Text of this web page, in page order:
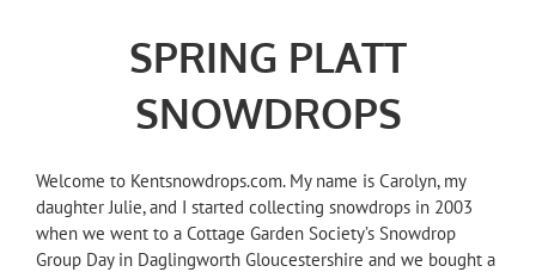
SPRING PLATT
SNOWDROPS
Welcome to Kentsnowdrops.com. My name is Carolyn, my
daughter Julie, and I started collecting snowdrops in 2003
when we went to a Cottage Garden Society’s Snowdrop
Group Day in Daglingworth Gloucestershire and we bought a